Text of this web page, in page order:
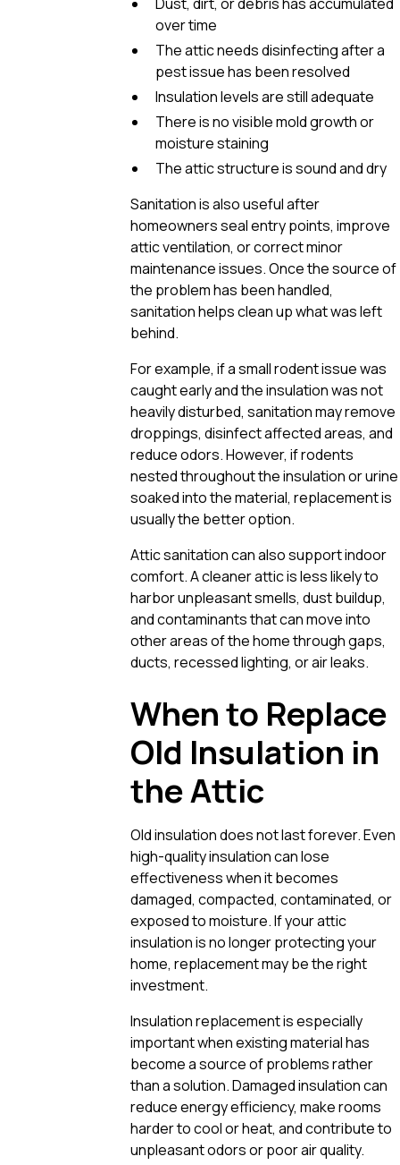
over time
The attic needs disinfecting after a
pest issue has been resolved
Insulation levels are still adequate
There is no visible mold growth or
moisture staining
The attic structure is sound and dry
Sanitation is also useful after
homeowners seal entry points, improve
attic ventilation, or correct minor
maintenance issues. Once the source of
the problem has been handled,
sanitation helps clean up what was left
behind.
For example, if a small rodent issue was
caught early and the insulation was not
heavily disturbed, sanitation may remove
droppings, disinfect affected areas, and
reduce odors. However, if rodents
nested throughout the insulation or urine
soaked into the material, replacement is
usually the better option.
Attic sanitation can also support indoor
comfort. A cleaner attic is less likely to
harbor unpleasant smells, dust buildup,
and contaminants that can move into
other areas of the home through gaps,
ducts, recessed lighting, or air leaks.
When to Replace
Old Insulation in
the Attic
Old insulation does not last forever. Even
high-quality insulation can lose
effectiveness when it becomes
damaged, compacted, contaminated, or
exposed to moisture. If your attic
insulation is no longer protecting your
home, replacement may be the right
investment.
Insulation replacement is especially
important when existing material has
become a source of problems rather
than a solution. Damaged insulation can
reduce energy efficiency, make rooms
harder to cool or heat, and contribute to
unpleasant odors or poor air quality.